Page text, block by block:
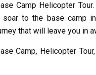
Camp Helicopter
soar to the base camp
that will leave you in
Camp, Helicopter